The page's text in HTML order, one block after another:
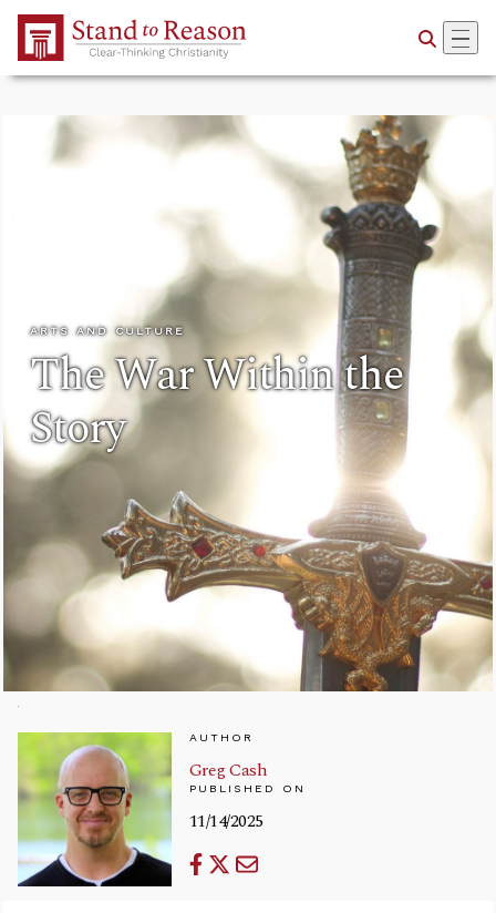
Skip to Main Content
ARTS AND CULTURE
The War Within the
Story
AUTHOR
Greg Cash
PUBLISHED ON
11/14/2025